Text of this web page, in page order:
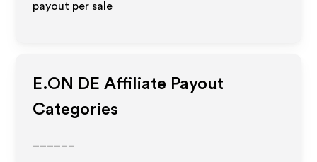
payout per sale
E.ON DE Affiliate Payout
Categories